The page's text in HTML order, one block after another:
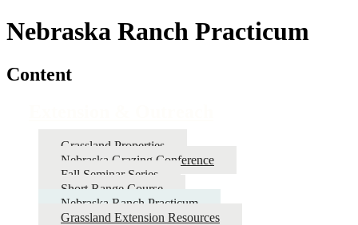
Nebraska Ranch Practicum
Content
Grassland Properties
Nebraska Grazing Conference
Fall Seminar Series
Short Range Course
Nebraska Ranch Practicum
Grassland Extension Resources